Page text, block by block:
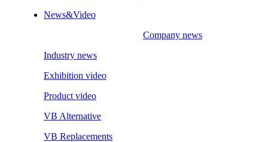
News&Video
Company news
Industry news
Exhibition video
Product video
VB Alternative
VB Replacements